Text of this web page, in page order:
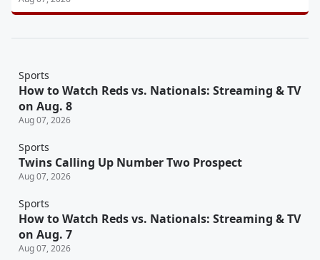
Sports
How to Watch Reds vs. Nationals: Streaming & TV
on Aug. 8
Aug 07, 2026
Sports
Twins Calling Up Number Two Prospect
Aug 07, 2026
Sports
How to Watch Reds vs. Nationals: Streaming & TV
on Aug. 7
Aug 07, 2026